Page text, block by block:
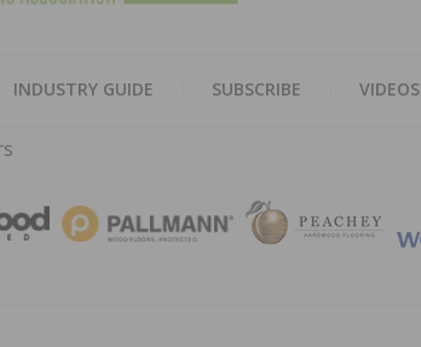
INDUSTRY GUIDE SUBSCRIBE VIDEOS